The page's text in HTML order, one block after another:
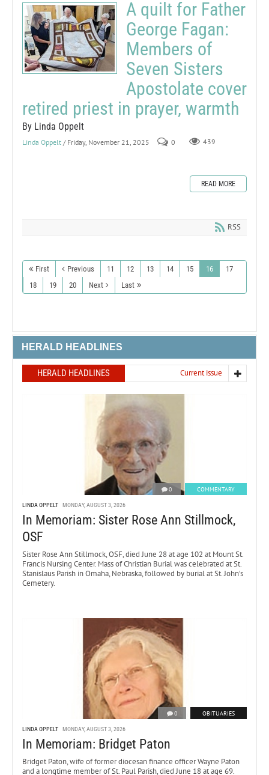
A quilt for Father
George Fagan:
Members of
Seven Sisters
Apostolate cover
retired priest in prayer, warmth
By Linda Oppelt
Linda Oppelt / Friday, November 21, 2025 0 439
READ MORE
RSS
First Previous 11 12 13 14 15 16
17
18
19 20 Next Last
HERALD HEADLINES
HERALD HEADLINES Current issue
0 COMMENTARY
LINDA OPPELT MONDAY, AUGUST 3, 2026
In Memoriam: Sister Rose Ann Stillmock,
OSF
Sister Rose Ann Stillmock, OSF, died June 28 at age 102 at Mount St.
Francis Nursing Center. Mass of Christian Burial was celebrated at St.
Stanislaus Parish in Omaha, Nebraska, followed by burial at St. John’s
Cemetery.
0 OBITUARIES
LINDA OPPELT MONDAY, AUGUST 3, 2026
In Memoriam: Bridget Paton
Bridget Paton, wife of former diocesan finance officer Wayne Paton
and a longtime member of St. Paul Parish, died June 18 at age 69.